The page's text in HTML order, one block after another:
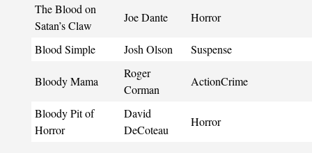
The Blood on
Satan’s Claw
Joe Dante Horror
Blood Simple Josh Olson Suspense
Bloody Mama
Roger
Corman
ActionCrime
Bloody Pit of
Horror
David
DeCoteau
Horror